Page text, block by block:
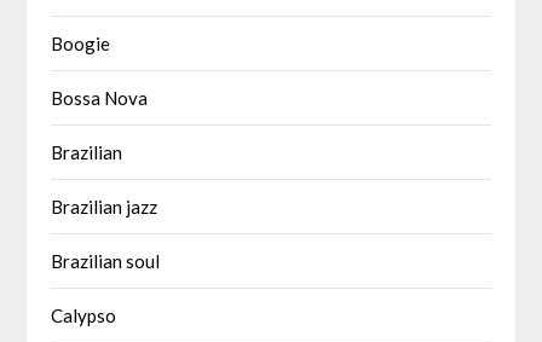
Boogie
Bossa Nova
Brazilian
Brazilian jazz
Brazilian soul
Calypso